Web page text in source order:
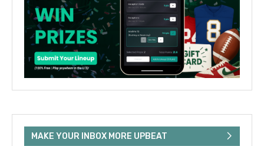
MAKE YOUR INBOX MORE UPBEAT